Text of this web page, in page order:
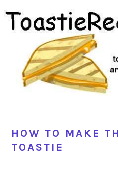
navigation
HOW TO MAKE
TOASTIE